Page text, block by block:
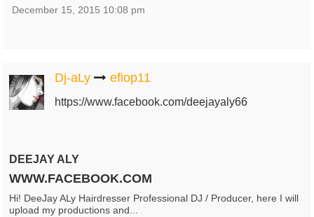
December 15, 2015 10:08 pm
Dj-aLy efiop11
https://www.facebook.com/deejayaly66
DEEJAY ALY
WWW.FACEBOOK.COM
Hi! DeeJay ALy Hairdresser Professional DJ / Producer, here I will
upload my productions and...